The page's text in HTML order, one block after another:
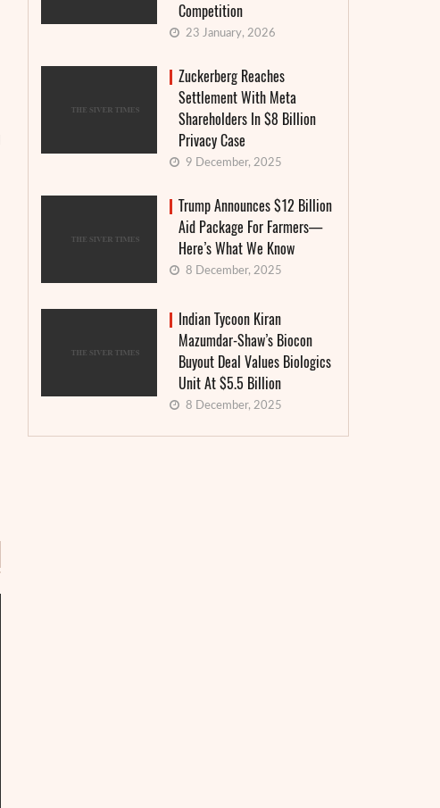
Competition
23 January, 2026
Zuckerberg Reaches
Settlement With Meta
Shareholders In $8 Billion
Privacy Case
9 December, 2025
Trump Announces $12 Billion
Aid Package For Farmers—
Here’s What We Know
8 December, 2025
Indian Tycoon Kiran
Mazumdar-Shaw’s Biocon
Buyout Deal Values Biologics
Unit At $5.5 Billion
8 December, 2025